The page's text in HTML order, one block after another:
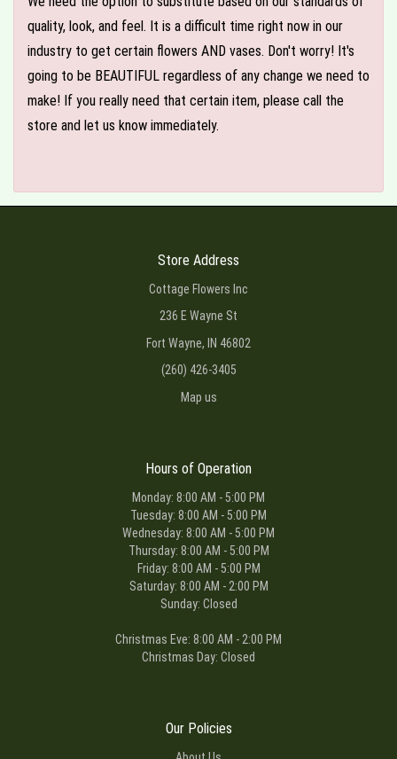
quality, look, and feel. It is a difficult time right now in our
industry to get certain flowers AND vases. Don't worry! It's
going to be BEAUTIFUL regardless of any change we need to
make! If you really need that certain item, please call the
store and let us know immediately.
Store Address
Cottage Flowers Inc
236 E Wayne St
Fort Wayne, IN 46802
(260) 426-3405
Map us
Hours of Operation
Monday: 8:00 AM - 5:00 PM
Tuesday: 8:00 AM - 5:00 PM
Wednesday: 8:00 AM - 5:00 PM
Thursday: 8:00 AM - 5:00 PM
Friday: 8:00 AM - 5:00 PM
Saturday: 8:00 AM - 2:00 PM
Sunday: Closed
Christmas Eve: 8:00 AM - 2:00 PM
Christmas Day: Closed
Our Policies